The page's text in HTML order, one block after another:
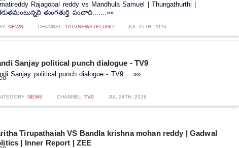
Rajagopal reddy vs Mandhula Samuel | Thungathurthi |
తుంగతుర్తి పంచాది.......»»
NEWS CHANNEL: 10TVNEWSTELUGU JUL 25TH, 2026
Sanjay political punch dialogue - TV9
Sanjay political punch dialogue - TV9.....»»
NEWS CHANNEL: TV9 JUL 24TH, 2026
Tirupathaiah VS Bandla krishna mohan reddy | Gadwal
| Inner Report | ZEE